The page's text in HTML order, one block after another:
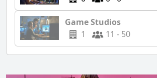
Game Studios
1
11 - 50